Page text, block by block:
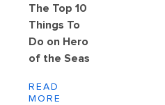
The Top 10
Things To
Do on Hero
of the Seas
READ
MORE